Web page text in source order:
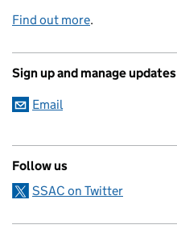
Find out more.
Sign up and manage updates
Email
Follow us
SSAC on Twitter